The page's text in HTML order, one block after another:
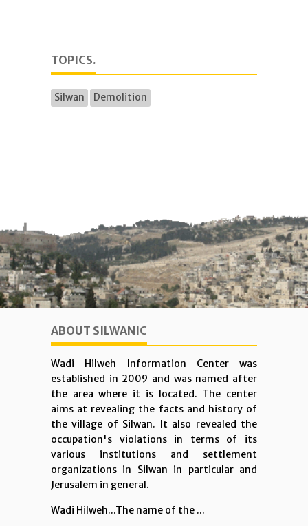
TOPICS.
Silwan Demolition
ABOUT SILWANIC
Wadi Hilweh Information Center was
established in 2009 and was named after
the area where it is located. The center
aims at revealing the facts and history of
the village of Silwan. It also revealed the
occupation's violations in terms of its
various institutions and settlement
organizations in Silwan in particular and
Jerusalem in general.
Wadi Hilweh...The name of the ...